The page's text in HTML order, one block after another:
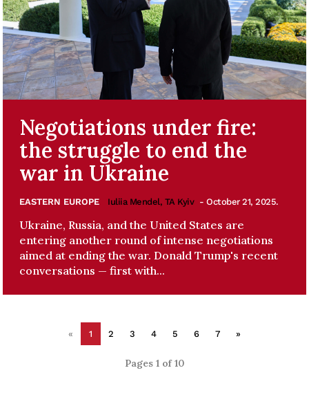
Negotiations under fire:
the struggle to end the
war in Ukraine
EASTERN EUROPE Iuliia Mendel, TA Kyiv - October 21, 2025.
Ukraine, Russia, and the United States are
entering another round of intense negotiations
aimed at ending the war. Donald Trump's recent
conversations — first with...
« 1 2 3 4 5 6 7 »
Pages 1 of 10